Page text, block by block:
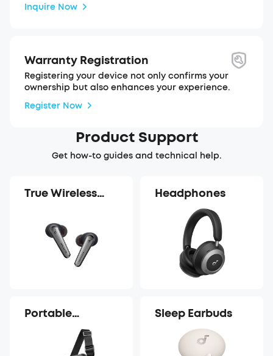
Inquire Now
Warranty Registration
Registering your device not only confirms your
ownership but also enhances your experience.
Register Now
Product Support
Get how-to guides and technical help.
True Wireless
Headphones
Portable
Sleep Earbuds